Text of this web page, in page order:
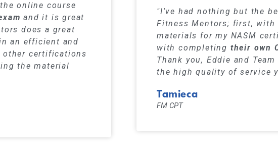
online course
and it is great
does a great
an efficient and
other certifications
the material
"I've had nothing but the
Fitness Mentors; first, with
materials for my NASM
with completing their own
Thank you, Eddie and
the high quality of service
Tamieca
FM CPT